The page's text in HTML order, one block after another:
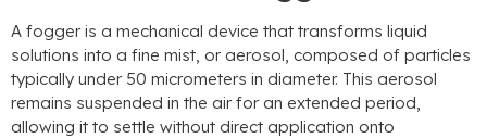
A fogger is a mechanical device that transforms liquid
solutions into a fine mist, or aerosol, composed of particles
typically under 50 micrometers in diameter. This aerosol
remains suspended in the air for an extended period,
allowing it to settle without direct application onto